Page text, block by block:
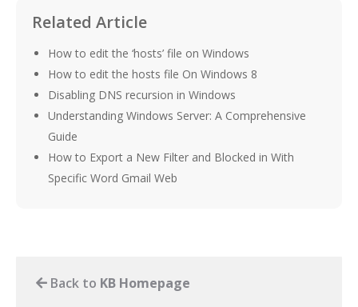
Related Article
How to edit the ‘hosts’ file on Windows
How to edit the hosts file On Windows 8
Disabling DNS recursion in Windows
Understanding Windows Server: A Comprehensive
Guide
How to Export a New Filter and Blocked in With
Specific Word Gmail Web
Back to KB Homepage